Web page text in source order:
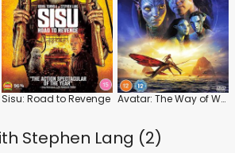
Sisu: Road to Revenge Avatar: The Way of Water
Stephen Lang (2)